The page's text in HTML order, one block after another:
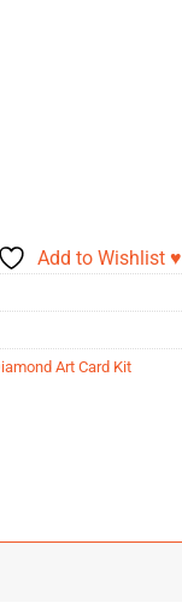
Add to Wishlist ♥
Art Card Kit